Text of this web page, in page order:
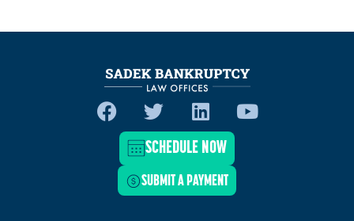
SCHEDULE NOW
SUBMIT A PAYMENT